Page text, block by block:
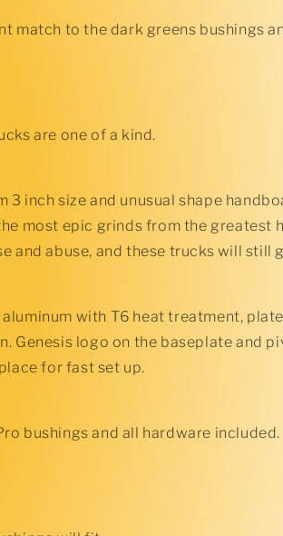
match to the dark greens bushings
are one of a kind.
3 inch size and unusual shape
most epic grinds from the greatest
and abuse, and these trucks will still
with T6 heat treatment,
Genesis logo on the baseplate and
for fast set up.
bushings and all hardware included.